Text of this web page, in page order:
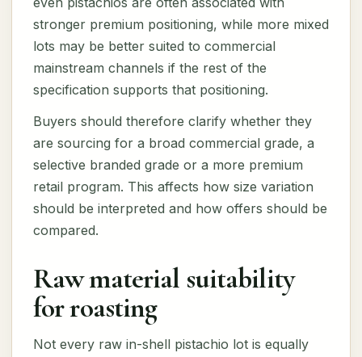
stronger premium positioning, while more mixed
lots may be better suited to commercial
mainstream channels if the rest of the
specification supports that positioning.
Buyers should therefore clarify whether they
are sourcing for a broad commercial grade, a
selective branded grade or a more premium
retail program. This affects how size variation
should be interpreted and how offers should be
compared.
Raw material suitability
for roasting
Not every raw in-shell pistachio lot is equally